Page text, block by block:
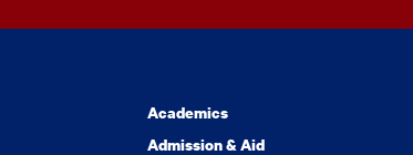
Academics
Admission & Aid